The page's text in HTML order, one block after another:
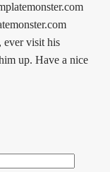
ever visit his
up. Have a nice